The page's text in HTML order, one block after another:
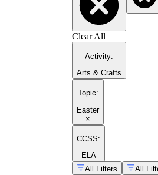
Clear All
Activity:
Arts & Crafts
Topic:
Easter
×
CCSS:
ELA
All Filters
All